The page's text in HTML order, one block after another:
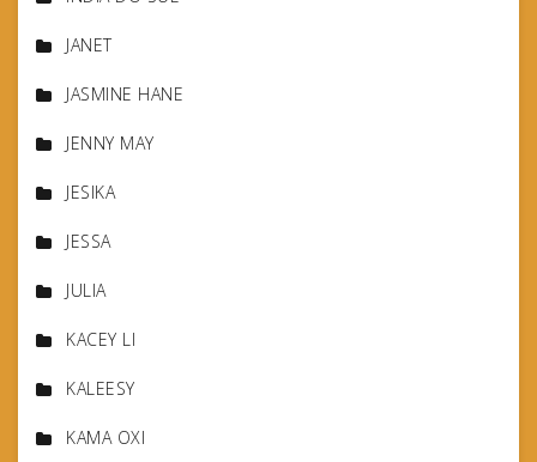
JANET
JASMINE HANE
JENNY MAY
JESIKA
JESSA
JULIA
KACEY LI
KALEESY
KAMA OXI